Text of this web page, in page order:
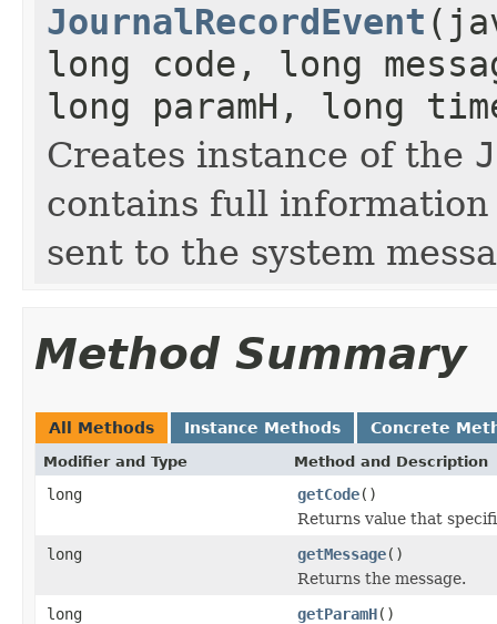
JournalRecordEvent
long code, long
long paramH, long
Creates instance of the
contains full information
sent to the system
Method Summary
All Methods Instance Methods Concrete
Modifier and Type Method and Description
long getCode()
Returns value that
long
getMessage()
Returns the message.
long
getParamH()